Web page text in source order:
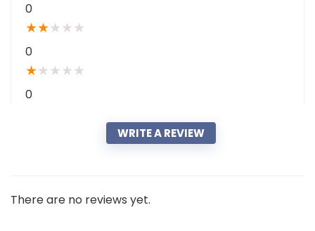
0
★★★ ★ ★
0
★★ ★ ★ ★
0
WRITE A REVIEW
There are no reviews yet.